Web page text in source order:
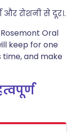
और रोशनी से दूर।.
Oral
keep for one
and make